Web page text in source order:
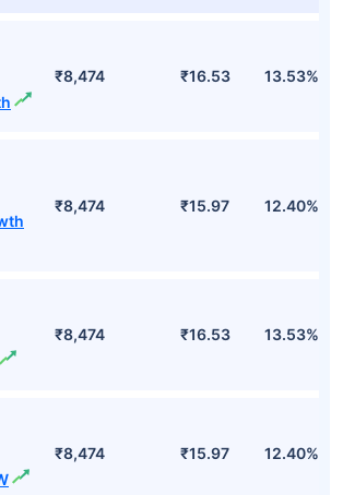
₹8,474 ₹16.53 13.53%
₹8,474 ₹15.97 12.40%
₹8,474 ₹16.53 13.53%
₹8,474 ₹15.97 12.40%